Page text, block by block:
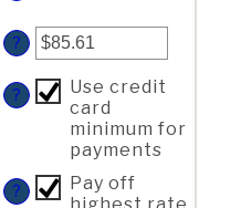
Enter
an
amount
between
$100,000.00
?
?
Use credit
card
minimum for
payments
?
Pay off